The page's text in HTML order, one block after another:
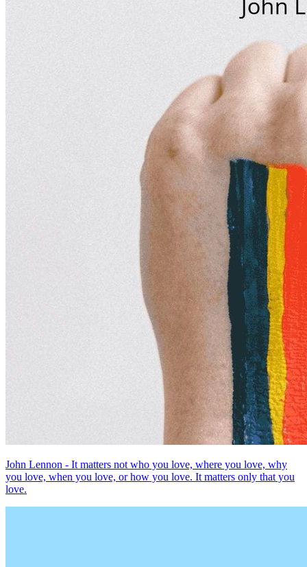
John Lennon - It matters not who you love, where you love, why
you love, when you love, or how you love. It matters only that you
love.